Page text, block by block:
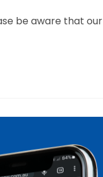
be aware that our